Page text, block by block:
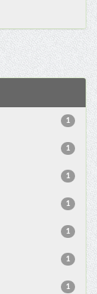
1
1
1
1
1
1
1